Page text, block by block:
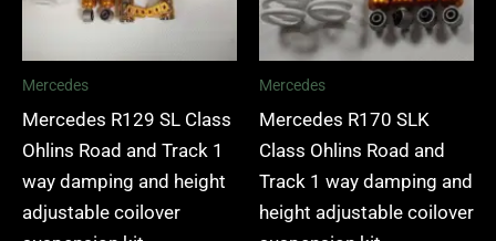
Mercedes
Mercedes R129 SL Class
Ohlins Road and Track 1
way damping and height
adjustable coilover
Mercedes
Mercedes R170 SLK
Class Ohlins Road and
Track 1 way damping and
height adjustable coilover